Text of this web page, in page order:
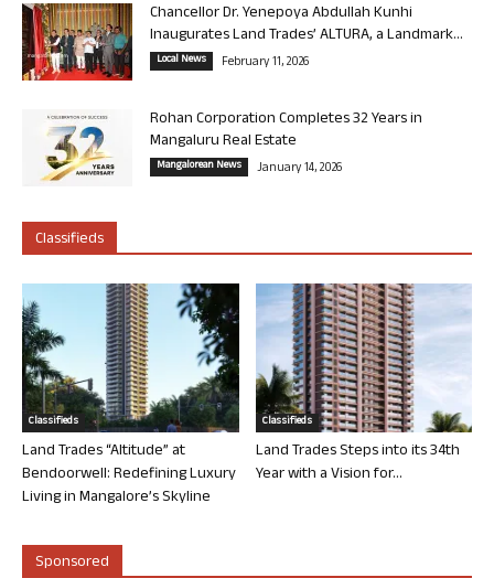
Chancellor Dr. Yenepoya Abdullah Kunhi
Inaugurates Land Trades’ ALTURA, a Landmark...
Local News February 11, 2026
Rohan Corporation Completes 32 Years in
Mangaluru Real Estate
Mangalorean News January 14, 2026
Classifieds
Classifieds
Land Trades “Altitude” at
Bendoorwell: Redefining Luxury
Living in Mangalore’s Skyline
Classifieds
Land Trades Steps into its 34th
Year with a Vision for...
Sponsored